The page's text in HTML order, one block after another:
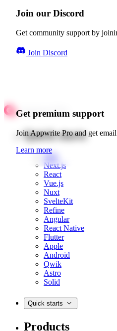
Join our Discord
Get community support by
Join Discord
Get premium support
Join Appwrite Pro and get
Learn more
Quick starts
Web
Next.js
React
Vue.js
Nuxt
SvelteKit
Refine
Angular
React Native
Flutter
Apple
Android
Qwik
Astro
Solid
Quick starts
Products